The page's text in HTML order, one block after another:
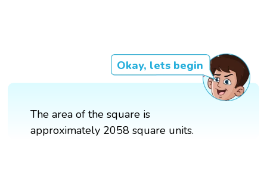
Okay, lets begin
The area of the square is
approximately 2058 square units.